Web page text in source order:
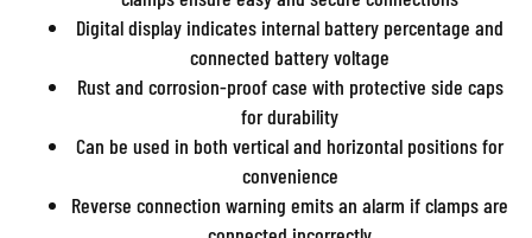
Digital display indicates internal battery percentage and
connected battery voltage
Rust and corrosion-proof case with protective side caps
for durability
Can be used in both vertical and horizontal positions for
convenience
Reverse connection warning emits an alarm if clamps are
connected incorrectly